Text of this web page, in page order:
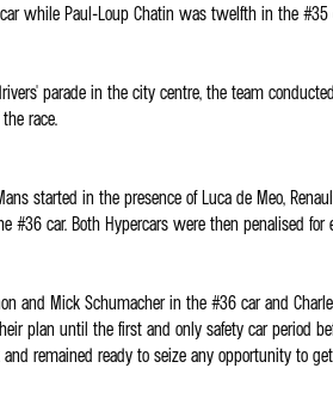
while Paul-Loup Chatin was twelfth in the #35
parade in the city centre, the team
race.
started in the presence of Luca de Meo,
#36 car. Both Hypercars were then penalised
and Mick Schumacher in the #36 car and
plan until the first and only safety car period
remained ready to seize any opportunity to